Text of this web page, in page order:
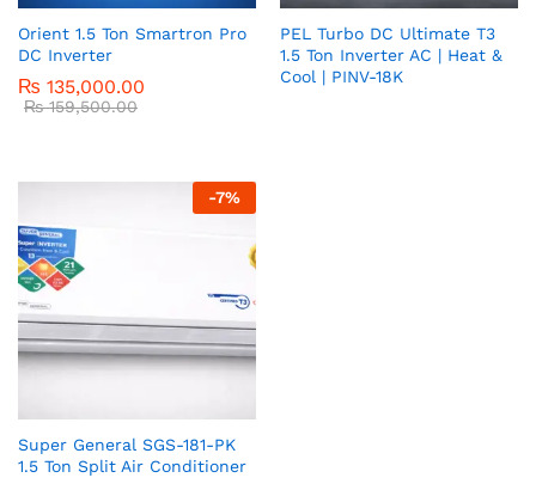
Orient 1.5 Ton Smartron Pro
DC Inverter
₨ 135,000.00
₨159,500.00
PEL Turbo DC Ultimate T3
1.5 Ton Inverter AC | Heat &
Cool | PINV-18K
-7%
Super General SGS-181-PK
1.5 Ton Split Air Conditioner